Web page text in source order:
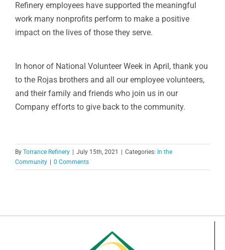
Refinery employees have supported the meaningful
work many nonprofits perform to make a positive
impact on the lives of those they serve.
In honor of National Volunteer Week in April, thank you
to the Rojas brothers and all our employee volunteers,
and their family and friends who join us in our
Company efforts to give back to the community.
By Torrance Refinery July 15th, 2021 Categories: In the
Community
0 Comments